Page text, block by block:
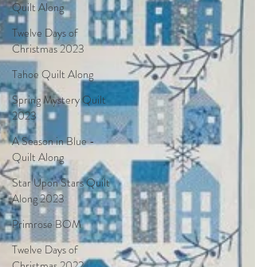
Quilt Along
Twelve Days of
Christmas 2023
Tahoe Quilt Along
Spring Mystery Quilt
2023
A Season in Blue -
Quilt Along
Star Upon Stars Quilt
Along 2023
Primrose BOM
Twelve Days of